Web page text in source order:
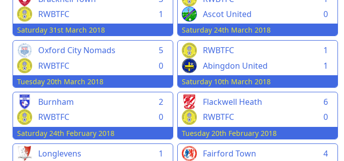
RWBTFC
1
Saturday 31st March 2018
Ascot United
0
Saturday 24th March 2018
Oxford City Nomads
5
RWBTFC
0
Tuesday 20th March 2018
RWBTFC
1
Abingdon United
1
Saturday 10th March 2018
Burnham
2
RWBTFC
0
Saturday 24th February 2018
Flackwell Heath
6
RWBTFC
0
Tuesday 20th February 2018
Longlevens
1
Fairford Town
4